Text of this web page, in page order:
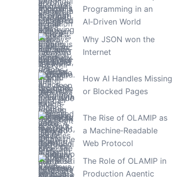
Programming in an
AI‑Driven World
Why JSON won the
Internet
How AI Handles Missing
or Blocked Pages
The Rise of OLAMIP as
a Machine‑Readable
Web Protocol
The Role of OLAMIP in
Production Agentic